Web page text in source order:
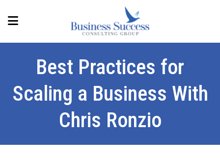
Best Practices for
Scaling a Business With
Chris Ronzio